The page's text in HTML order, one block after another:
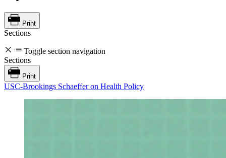
Print
Sections
Toggle section navigation
Sections
Print
USC-Brookings Schaeffer on Health Policy